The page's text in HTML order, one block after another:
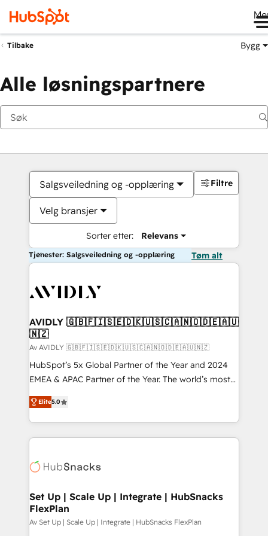
Tilbake Bygg
Alle løsningspartnere
Salgsveiledning og -opplæring
Velg bransjer
Sorter etter: Relevans
Filtre
Tjenester: Salgsveiledning og -opplæring Tøm alt
AVIDLY 🇬🇧🇫🇮🇸🇪🇩🇰🇺🇸🇨🇦🇳🇴🇩🇪🇦🇺
🇳🇿
Av AVIDLY 🇬🇧🇫🇮🇸🇪🇩🇰🇺🇸🇨🇦🇳🇴🇩🇪🇦🇺🇳🇿
HubSpot’s 5x Global Partner of the Year and 2024
EMEA & APAC Partner of the Year. The world’s most
experienced and fully accredited HubSpot Solutions
Partner. 🚀 With 2,750+ HubSpot projects delivered
and 370+ specialists across EMEA, APAC and NAM,
we de-risk complex CRM programmes and
multi-region migrations to AI-powered automation,
scale. 🏆 HubSpot’s CEO called us “the partner of the
future.” Others agree it is proof of trust built through
measurable impact.
Elite5.0
Set Up | Scale Up | Integrate | HubSnacks
FlexPlan
Av Set Up | Scale Up | Integrate | HubSnacks FlexPlan